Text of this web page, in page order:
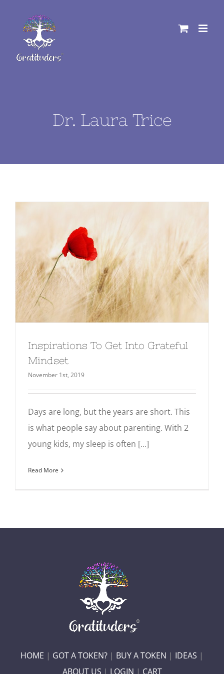
content
Dr. Laura Trice
Inspirations To Get Into Grateful
Mindset
November 1st, 2019
Days are long, but the years are short. This
is what people say about parenting. With 2
young kids, my sleep is often [...]
Read More
HOME | GOT A TOKEN? | BUY A TOKEN | IDEAS |
ABOUT US | LOGIN | CART